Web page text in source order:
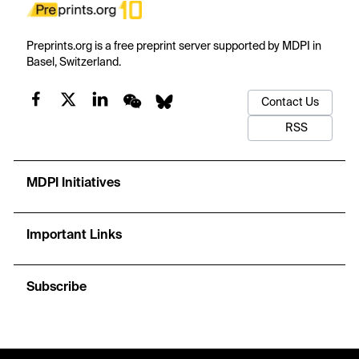
Preprints.org is a free preprint server supported by MDPI in
Basel, Switzerland.
Contact Us
RSS
MDPI Initiatives
Important Links
Subscribe